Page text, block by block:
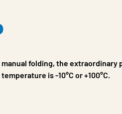
folding, the
is -10°C or +100°C.